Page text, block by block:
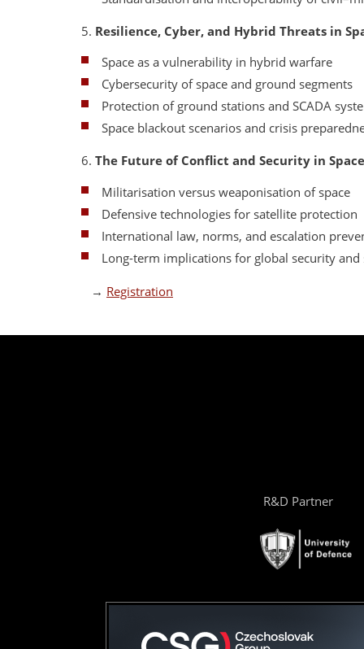
5. Resilience, Cyber, and Hybrid Threats in
Space as a vulnerability in hybrid warfare
Cybersecurity of space and ground segments
Protection of ground stations and SCADA
Space blackout scenarios and crisis
6. The Future of Conflict and Security in Space
Militarisation versus weaponisation of space
Defensive technologies for satellite protection
International law, norms, and escalation
Long-term implications for global security
→ Registration
R&D Partner